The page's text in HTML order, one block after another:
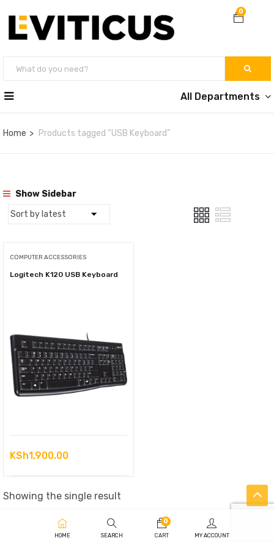
0
All Departments
Home Products tagged “USB Keyboard”
Show Sidebar
COMPUTER ACCESSORIES
Logitech K120 USB Keyboard
KSh1,900.00
Showing the single result
HOME SEARCH
0
CART MY ACCOUNT